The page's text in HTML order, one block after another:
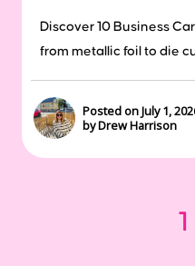
Discover 10 Business
from metallic foil to die
Posted on July 1,
by Drew Harrison
1